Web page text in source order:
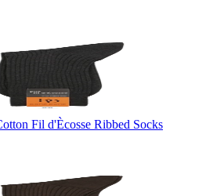
Fil d'Ècosse Ribbed Socks